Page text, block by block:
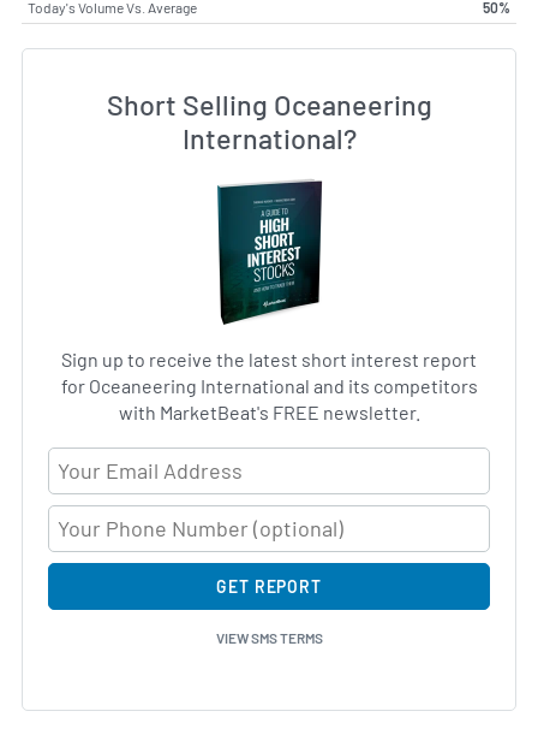
Today's Volume Vs. Average 50%
Short Selling Oceaneering
International?
Sign up to receive the latest short interest report
for Oceaneering International and its competitors
with MarketBeat's FREE newsletter.
Email Address
GET REPORT
VIEW SMS TERMS